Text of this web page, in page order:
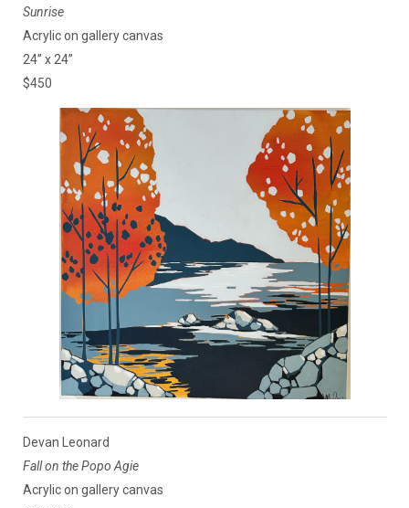
Sunrise
Acrylic on gallery canvas
24” x 24”
$450
Devan Leonard
Fall on the Popo Agie
Acrylic on gallery canvas